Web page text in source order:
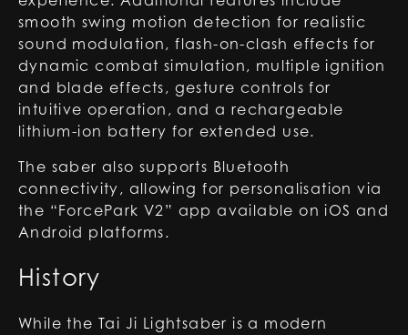
smooth swing motion detection for realistic
sound modulation, flash-on-clash effects for
dynamic combat simulation, multiple ignition
and blade effects, gesture controls for
intuitive operation, and a rechargeable
lithium-ion battery for extended use.
The saber also supports Bluetooth
connectivity, allowing for personalisation via
the “ForcePark V2” app available on iOS and
Android platforms.
History
While the Tai Ji Lightsaber is a modern